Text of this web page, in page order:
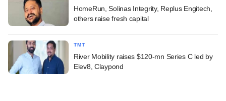
HomeRun, Solinas Integrity, Replus Engitech,
others raise fresh capital
TMT
River Mobility raises $120-mn Series C led by
Elev8, Claypond